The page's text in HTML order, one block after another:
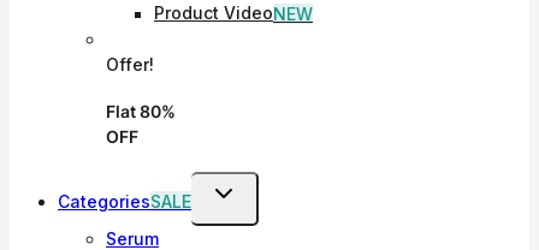
Product VideoNEW
Offer!
Flat 80%
OFF
CategoriesSALE
Toggle
Child
Serum